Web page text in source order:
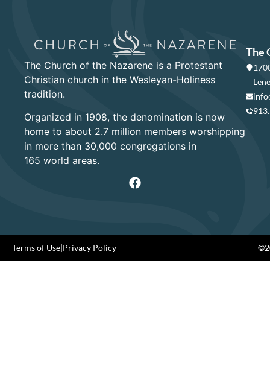
The Church of the Nazarene is a Protestant
Christian church in the Wesleyan-Holiness
tradition.
Organized in 1908, the denomination is now
home to about 2.7 million members worshipping
in more than 30,000 congregations in
165 world areas.
The
Terms of Use|Privacy Policy